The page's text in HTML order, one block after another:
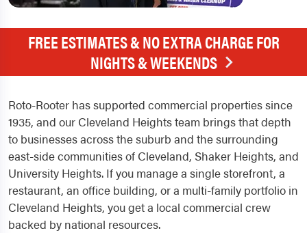
FREE ESTIMATES & NO EXTRA CHARGE FOR
NIGHTS & WEEKENDS
Roto-Rooter has supported commercial properties since
1935, and our Cleveland Heights team brings that depth
to businesses across the suburb and the surrounding
east-side communities of Cleveland, Shaker Heights, and
University Heights. If you manage a single storefront, a
restaurant, an office building, or a multi-family portfolio in
Cleveland Heights, you get a local commercial crew
backed by national resources.